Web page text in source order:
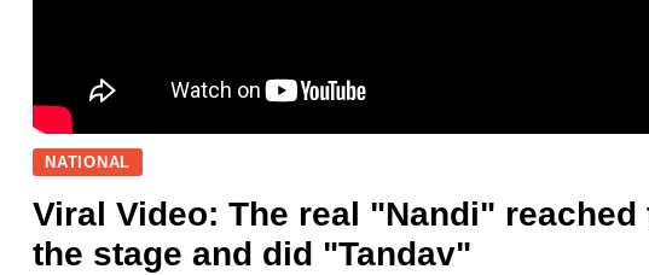
NATIONAL
Viral Video: The real "Nandi"
the stage and did "Tandav"